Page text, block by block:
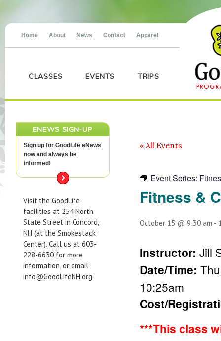
Home About News Contact Apparel
CLASSES EVENTS TRIPS
ENEWS SIGN-UP
Sign up for GoodLife eNews
now and always be
informed!
Visit the GoodLife
facilities at 254 North
State Street in Concord,
NH (at the Smokestack
Center). Call us at 603-
228-6630 for more
information, or email
info@GoodLifeNH.org.
« All Events
Event Series:
Fitness &
October 15 @ 9:30 am -
Instructor: Jill
Date/Time:
10:25am
Cost/
***This class